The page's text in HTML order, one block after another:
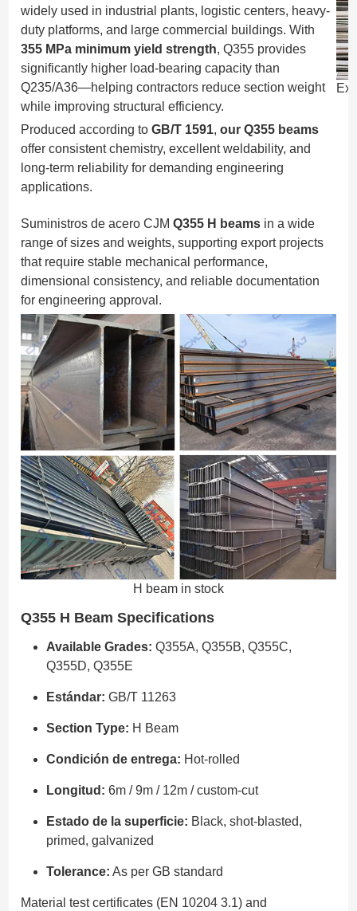
widely used in industrial plants, logistic centers, heavy-
duty platforms, and large commercial buildings. With
355 MPa minimum yield strength, Q355 provides
significantly higher load-bearing capacity than
Q235/A36—helping contractors reduce section weight
while improving structural efficiency.
Produced according toGB/T 1591,our Q355 beams
offer consistent chemistry, excellent weldability, and
long-term reliability for demanding engineering
applications.
Suministros de acero CJMQ355 H beams in a wide
range of sizes and weights, supporting export projects
that require stable mechanical performance,
dimensional consistency, and reliable documentation
for engineering approval.
H beam in stock
Q355 H Beam Specifications
Available Grades: Q355A, Q355B, Q355C,
Q355D, Q355E
Estándar: GB/T 11263
Section Type: H Beam
Condición de entrega: Hot-rolled
Longitud: 6m / 9m / 12m / custom-cut
Estado de la superficie: Black, shot-blasted,
primed, galvanized
Tolerance: As per GB standard
Material test certificates (EN 10204 3.1) and